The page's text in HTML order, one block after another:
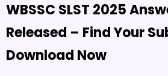
WBSSC SLST 2025
Released – Find Your
Download Now